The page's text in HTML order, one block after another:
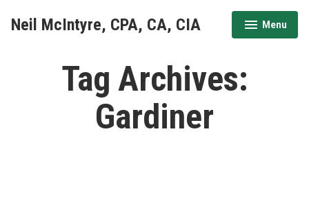
Neil McIntyre, CPA, CA, CIA Menu
expanded
collapsed
Tag Archives:
Gardiner